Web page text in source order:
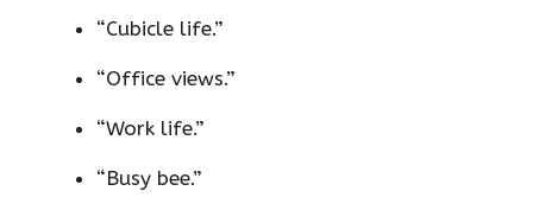
“Cubicle life.”
“Office views.”
“Work life.”
“Busy bee.”